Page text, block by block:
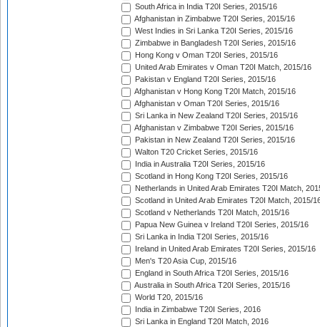
South Africa in India T20I Series, 2015/16
Afghanistan in Zimbabwe T20I Series, 2015/16
West Indies in Sri Lanka T20I Series, 2015/16
Zimbabwe in Bangladesh T20I Series, 2015/16
Hong Kong v Oman T20I Series, 2015/16
United Arab Emirates v Oman T20I Match, 2015/16
Pakistan v England T20I Series, 2015/16
Afghanistan v Hong Kong T20I Match, 2015/16
Afghanistan v Oman T20I Series, 2015/16
Sri Lanka in New Zealand T20I Series, 2015/16
Afghanistan v Zimbabwe T20I Series, 2015/16
Pakistan in New Zealand T20I Series, 2015/16
Walton T20 Cricket Series, 2015/16
India in Australia T20I Series, 2015/16
Scotland in Hong Kong T20I Series, 2015/16
Netherlands in United Arab Emirates T20I Match,
Scotland in United Arab Emirates T20I Match, 2015/
Scotland v Netherlands T20I Match, 2015/16
Papua New Guinea v Ireland T20I Series, 2015/16
Sri Lanka in India T20I Series, 2015/16
Ireland in United Arab Emirates T20I Series, 2015/16
Men's T20 Asia Cup, 2015/16
England in South Africa T20I Series, 2015/16
Australia in South Africa T20I Series, 2015/16
World T20, 2015/16
India in Zimbabwe T20I Series, 2016
Sri Lanka in England T20I Match, 2016